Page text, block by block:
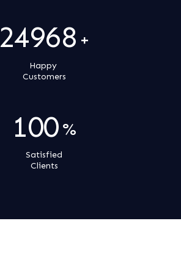
25000 +
Happy
Customers
100 %
Satisfied
Clients